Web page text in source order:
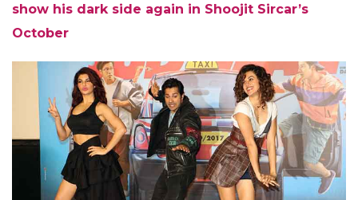
show his dark side again in Shoojit Sircar’s
October